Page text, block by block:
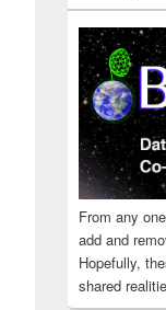
From any
add and
Hopefully,
shared